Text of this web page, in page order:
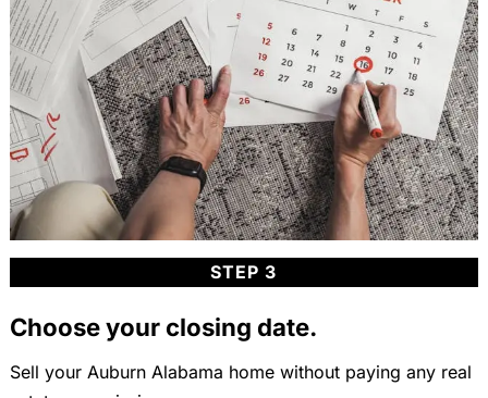
STEP 3
Choose your closing date.
Sell your Auburn Alabama home without paying any real